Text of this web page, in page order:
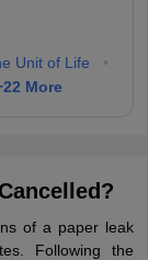
Unit of Life
•
22 More
of a paper leak
Following the